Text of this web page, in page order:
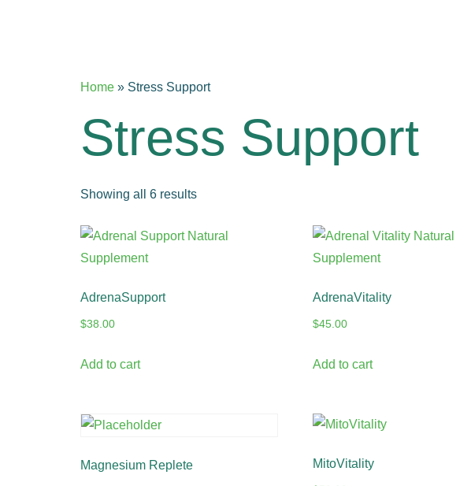
Home » Stress Support
Stress Support
Showing all 6 results
AdrenaSupport
$38.00
Add to cart
AdrenaVitality
$45.00
Add to cart
Magnesium Replete MitoVitality